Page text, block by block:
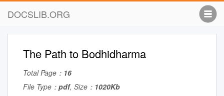
DOCSLIB.ORG
The Path to Bodhidharma
Total Page： 16
File Type： pdf, Size： 1020Kb